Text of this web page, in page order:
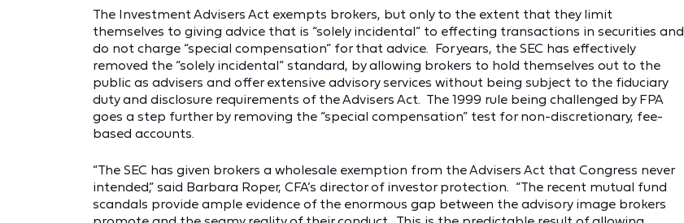
The Investment Advisers Act exempts brokers, but only to the extent that they limit
themselves to giving advice that is “solely incidental” to effecting transactions in securities and
do not charge “special compensation” for that advice. For years, the SEC has effectively
removed the “solely incidental” standard, by allowing brokers to hold themselves out to the
public as advisers and offer extensive advisory services without being subject to the fiduciary
duty and disclosure requirements of the Advisers Act. The 1999 rule being challenged by FPA
goes a step further by removing the “special compensation” test for non-discretionary, fee-
based accounts.
“The SEC has given brokers a wholesale exemption from the Advisers Act that Congress never
intended,” said Barbara Roper, CFA’s director of investor protection. “The recent mutual fund
scandals provide ample evidence of the enormous gap between the advisory image brokers